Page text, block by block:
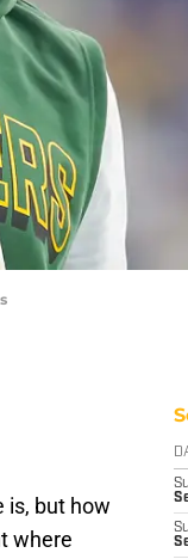
is, but how
where